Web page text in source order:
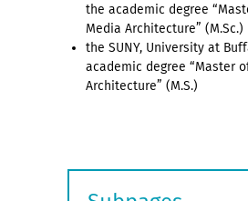
the academic degree
Media Architecture” (M.Sc.)
the SUNY, University at
academic degree “Master
Architecture” (M.S.)